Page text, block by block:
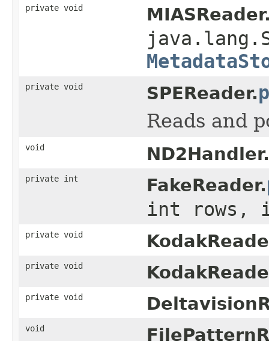
private void
private void SPEReader.
Reads and
void ND2Handler.
private int FakeReader.
int rows,
private void
private void
private void
void